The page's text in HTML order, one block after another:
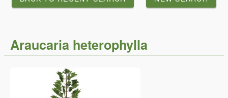
Araucaria heterophylla